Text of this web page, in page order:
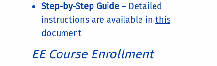
Step-by-Step Guide – Detailed
instructions are available in this
document
EE Course Enrollment